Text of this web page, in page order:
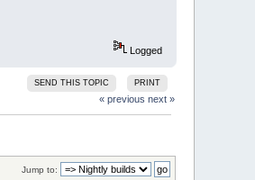
Logged
SEND THIS TOPIC PRINT
« previous next »
Jump to: